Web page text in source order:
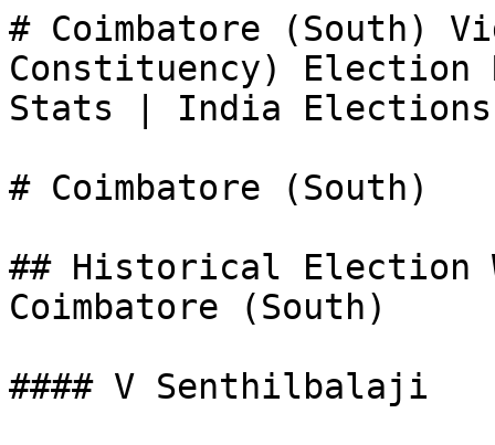
# Coimbatore (South)
Constituency) Election
Stats | India Elections
# Coimbatore (South)
## Historical Election
Coimbatore (South)
#### V Senthilbalaji